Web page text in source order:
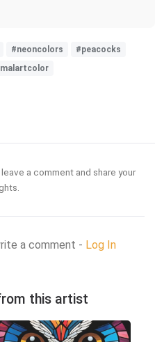
#neoncolors
#peacocks
a comment and share your
a comment - Log In
this artist